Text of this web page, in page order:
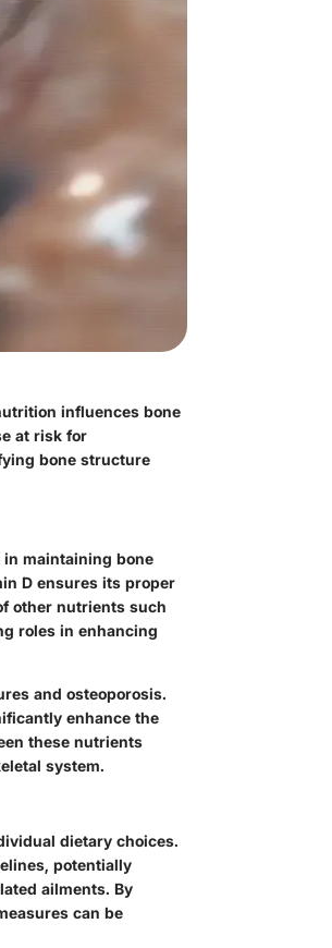
influences bone
at risk for
bone structure
in maintaining bone
D ensures its proper
other nutrients such
roles in enhancing
and osteoporosis.
enhance the
these nutrients
system.
dietary choices.
potentially
ailments. By
can be